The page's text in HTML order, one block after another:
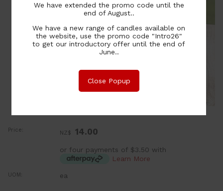
Price: NZ$ 14.00
or four payments of $3.50 with
Learn More
UOM: ea
We have extended the promo code until the
end of August..
We have a new range of candles available on
the website, use the promo code "Intro26"
to get our introductory offer until the end of
June..
Close Popup